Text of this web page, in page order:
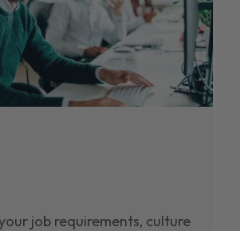
job requirements, culture